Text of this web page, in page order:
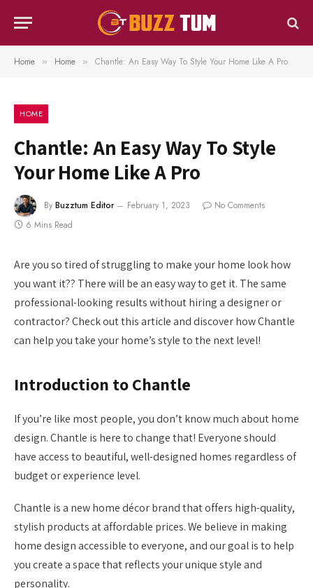
Home » Home » Chantle: An Easy Way To Style Your Home Like A Pro
HOME
Chantle: An Easy Way To Style
Your Home Like A Pro
By Buzztum Editor February 1, 2023
No Comments
6 Mins Read
Are you so tired of struggling to make your home look how
you want it?? There will be an easy way to get it. The same
professional-looking results without hiring a designer or
contractor? Check out this article and discover how Chantle
can help you take your home’s style to the next level!
Introduction to Chantle
If you’re like most people, you don’t know much about home
design. Chantle is here to change that! Everyone should
have access to beautiful, well-designed homes regardless of
budget or experience level.
Chantle is a new home décor brand that offers high-quality,
stylish products at affordable prices. We believe in making
home design accessible to everyone, and our goal is to help
you create a space that reflects your unique style and
personality.